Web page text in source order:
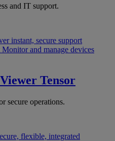
and IT support.
instant, secure support
Monitor and manage devices
Tensor
secure operations.
flexible, integrated